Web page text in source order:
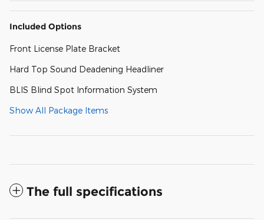
Included Options
Front License Plate Bracket
Hard Top Sound Deadening Headliner
BLIS Blind Spot Information System
Show All Package Items
The full specifications